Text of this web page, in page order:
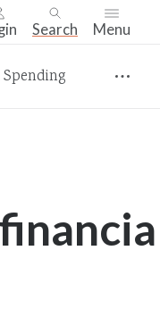
Search Menu